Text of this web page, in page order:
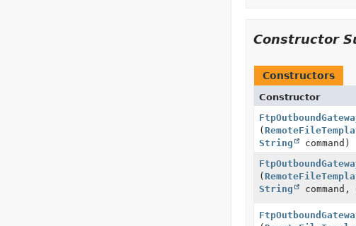
Constructor
Constructors
Constructor
(
String
command)
(
String
command,